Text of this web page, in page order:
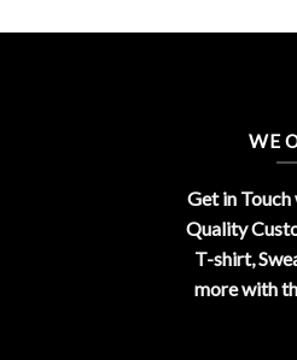
WE
Get in
Quality
T-shirt,
more with